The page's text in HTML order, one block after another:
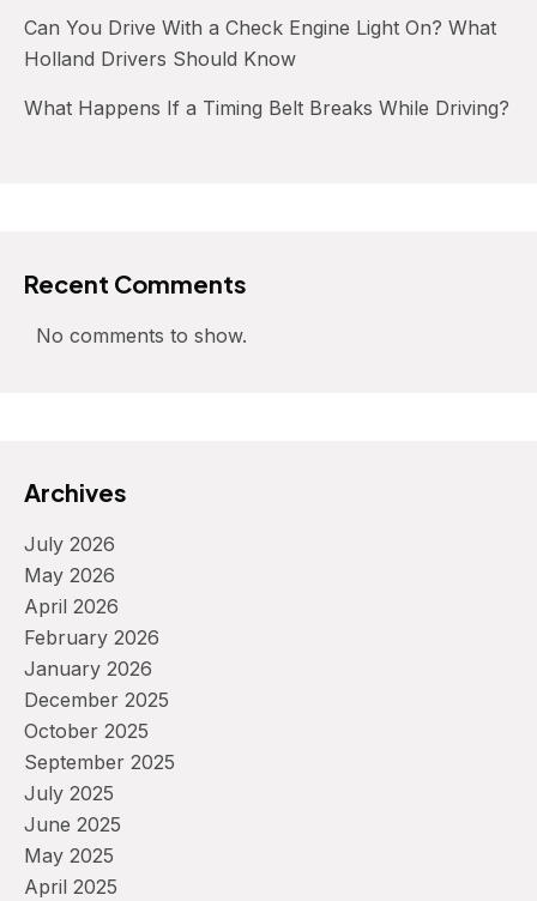
Can You Drive With a Check Engine Light On? What
Holland Drivers Should Know
What Happens If a Timing Belt Breaks While Driving?
Recent Comments
No comments to show.
Archives
July 2026
May 2026
April 2026
February 2026
January 2026
December 2025
October 2025
September 2025
July 2025
June 2025
May 2025
April 2025